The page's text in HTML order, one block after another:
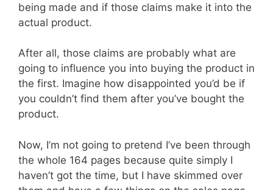
being made and if those claims make it into the
actual product.
After all, those claims are probably what are
going to influence you into buying the product in
the first. Imagine how disappointed you’d be if
you couldn’t find them after you’ve bought the
product.
Now, I’m not going to pretend I’ve been through
the whole 164 pages because quite simply I
haven’t got the time, but I have skimmed over